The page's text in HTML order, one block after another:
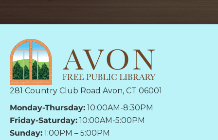
281 Country Club Road Avon, CT 06001
Monday-Thursday: 10:00AM-8:30PM
Friday-Saturday: 10:00AM-5:00PM
Sunday: 1:00PM – 5:00PM